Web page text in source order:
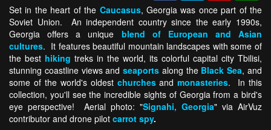
Set in the heart of the Caucasus, Georgia was once part of the
Soviet Union. An independent country since the early 1990s,
Georgia offers a unique blend of European and Asian
cultures. It features beautiful mountain landscapes with some of
the best hiking treks in the world, its colorful capital city Tbilisi,
stunning coastline views andseaports along the Black Sea, and
some of the world's oldest churches andmonasteries. In this
collection, you'll see the incredible sights of Georgia from a bird's
eye perspective! Aerial photo: "Signahi, Georgia" via AirVuz
contributor and drone pilot carrot spy.